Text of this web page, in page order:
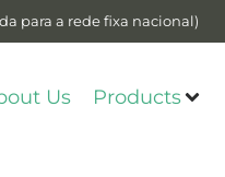
para a rede fixa nacional)
Us Products